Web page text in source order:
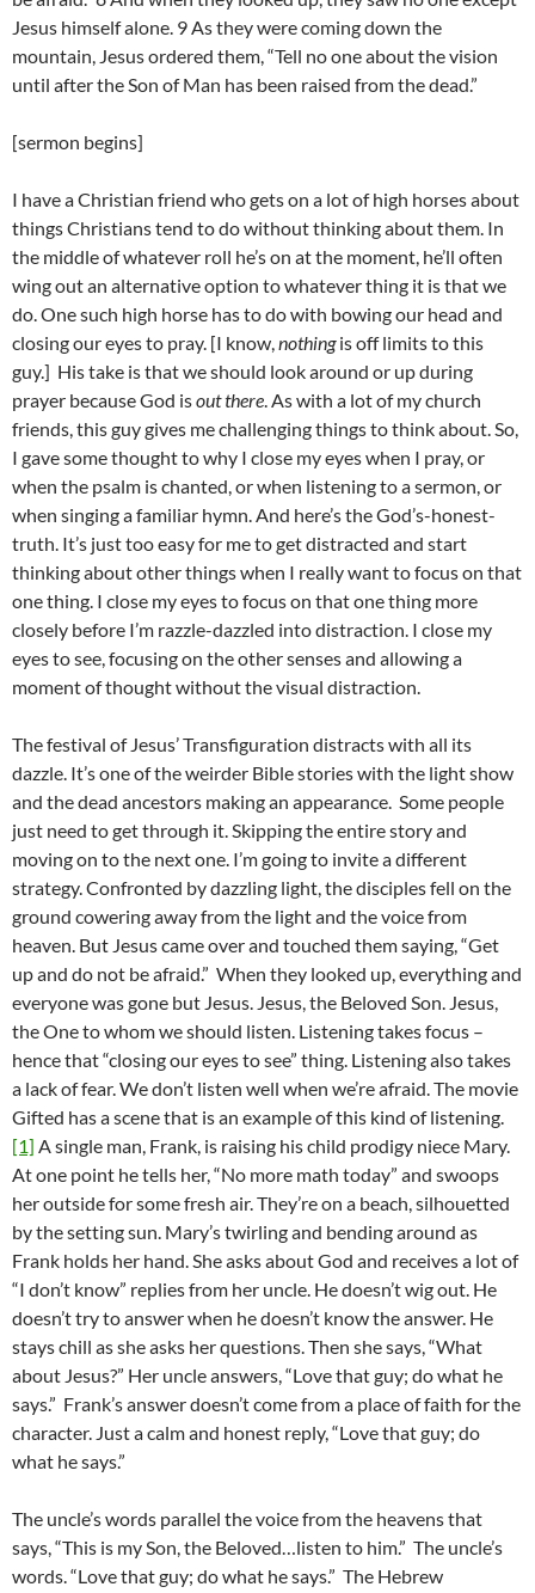
Jesus himself alone. 9 As they were coming down the
mountain, Jesus ordered them, “Tell no one about the vision
until after the Son of Man has been raised from the dead.”
[sermon begins]
I have a Christian friend who gets on a lot of high horses about
things Christians tend to do without thinking about them. In
the middle of whatever roll he’s on at the moment, he’ll often
wing out an alternative option to whatever thing it is that we
do. One such high horse has to do with bowing our head and
closing our eyes to pray. [I know,nothingis off limits to this
guy.] His take is that we should look around or up during
prayer because God isout there. As with a lot of my church
friends, this guy gives me challenging things to think about. So,
I gave some thought to why I close my eyes when I pray, or
when the psalm is chanted, or when listening to a sermon, or
when singing a familiar hymn. And here’s the God’s-honest-
truth. It’s just too easy for me to get distracted and start
thinking about other things when I really want to focus on that
one thing. I close my eyes to focus on that one thing more
closely before I’m razzle-dazzled into distraction. I close my
eyes to see, focusing on the other senses and allowing a
moment of thought without the visual distraction.
The festival of Jesus’ Transfiguration distracts with all its
dazzle. It’s one of the weirder Bible stories with the light show
and the dead ancestors making an appearance. Some people
just need to get through it. Skipping the entire story and
moving on to the next one. I’m going to invite a different
strategy. Confronted by dazzling light, the disciples fell on the
ground cowering away from the light and the voice from
heaven. But Jesus came over and touched them saying, “Get
up and do not be afraid.” When they looked up, everything and
everyone was gone but Jesus. Jesus, the Beloved Son. Jesus,
the One to whom we should listen. Listening takes focus –
hence that “closing our eyes to see” thing. Listening also takes
a lack of fear. We don’t listen well when we’re afraid. The movie
Gifted has a scene that is an example of this kind of listening.
[1] A single man, Frank, is raising his child prodigy niece Mary.
At one point he tells her, “No more math today” and swoops
her outside for some fresh air. They’re on a beach, silhouetted
by the setting sun. Mary’s twirling and bending around as
Frank holds her hand. She asks about God and receives a lot of
“I don’t know” replies from her uncle. He doesn’t wig out. He
doesn’t try to answer when he doesn’t know the answer. He
stays chill as she asks her questions. Then she says, “What
about Jesus?” Her uncle answers, “Love that guy; do what he
says.” Frank’s answer doesn’t come from a place of faith for the
character. Just a calm and honest reply, “Love that guy; do
what he says.”
The uncle’s words parallel the voice from the heavens that
says, “This is my Son, the Beloved…listen to him.” The uncle’s
words. “Love that guy; do what he says.” The Hebrew